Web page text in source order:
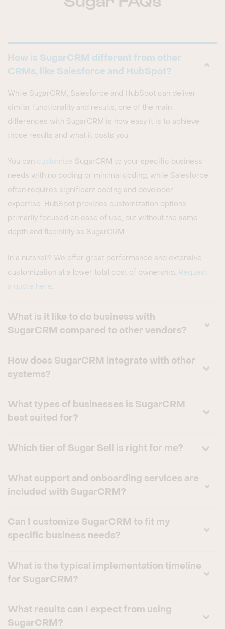
How is SugarCRM different from other
CRMs, like Salesforce and HubSpot?
While SugarCRM, Salesforce and HubSpot can deliver
similar functionality and results, one of the main
differences with SugarCRM is how easy it is to achieve
those results and what it costs you.
You can customize SugarCRM to your specific business
needs with no coding or minimal coding, while Salesforce
often requires significant coding and developer
expertise. HubSpot provides customization options
primarily focused on ease of use, but without the same
depth and flexibility as SugarCRM.
In a nutshell? We offer great performance and extensive
customization at a lower total cost of ownership. Request
a quote here.
What is it like to do business with
SugarCRM compared to other vendors?
How does SugarCRM integrate with other
systems?
What types of businesses is SugarCRM
best suited for?
Which tier of Sugar Sell is right for me?
What support and onboarding services are
included with SugarCRM?
Can I customize SugarCRM to fit my
specific business needs?
What is the typical implementation timeline
for SugarCRM?
What results can I expect from using
SugarCRM?